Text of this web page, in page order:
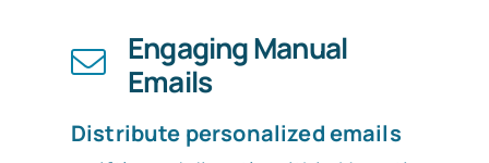
Engaging Manual
Emails
Distribute personalized emails